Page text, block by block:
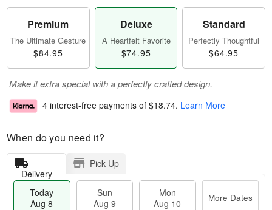
Premium
The Ultimate Gesture
$84.95
Deluxe
A Heartfelt Favorite
$74.95
Standard
Perfectly Thoughtful
$64.95
Make it extra special with a perfectly crafted design.
4 interest-free payments of $18.74. Learn More
When do you need it?
Delivery
Pick Up
Today
Aug 8
Sun
Aug 9
Mon
Aug 10
More Dates